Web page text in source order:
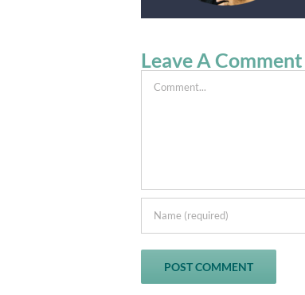
Leave A Comment
Comment